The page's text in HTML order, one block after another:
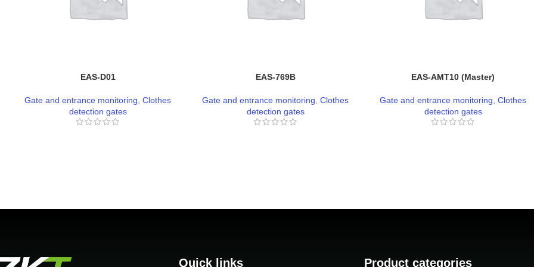
EAS-D01
Gate and entrance monitoring Clothes
detection gates
EAS-769B
Gate and entrance monitoring Clothes
detection gates
EAS-AMT10 (Master)
Gate and entrance monitoring Clothes
detection gates
Product categories
Quick links